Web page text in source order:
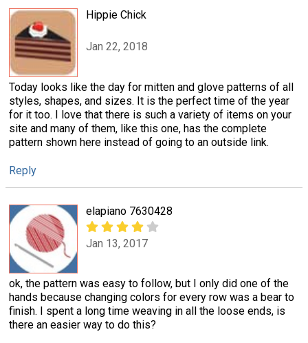
Hippie Chick
Jan 22, 2018
Today looks like the day for mitten and glove patterns of all
styles, shapes, and sizes. It is the perfect time of the year
for it too. I love that there is such a variety of items on your
site and many of them, like this one, has the complete
pattern shown here instead of going to an outside link.
Reply
elapiano 7630428
Jan 13, 2017
ok, the pattern was easy to follow, but I only did one of the
hands because changing colors for every row was a bear to
finish. I spent a long time weaving in all the loose ends, is
there an easier way to do this?